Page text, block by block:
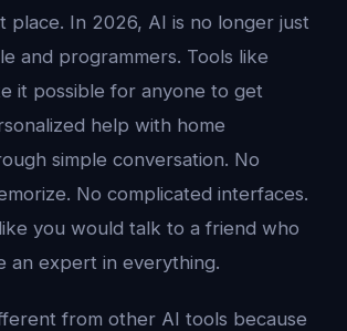
place. In 2026, AI is no longer just
and programmers. Tools like
it possible for anyone to get
help with home
simple conversation. No
No complicated interfaces.
you would talk to a friend who
an expert in everything.
from other AI tools because